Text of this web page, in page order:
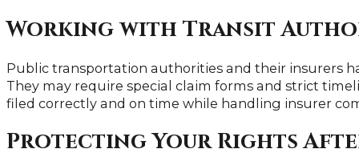
Working with Transit
Public transportation authorities and their insurers
They may require special claim forms and strict
filed correctly and on time while handling insurer
Protecting Your Rights